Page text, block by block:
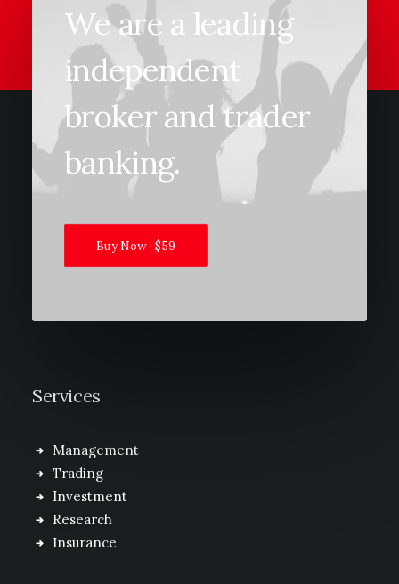
We are a leading
independent
broker and trader
banking.
Buy Now · $59
Services
Management
Trading
Investment
Research
Insurance